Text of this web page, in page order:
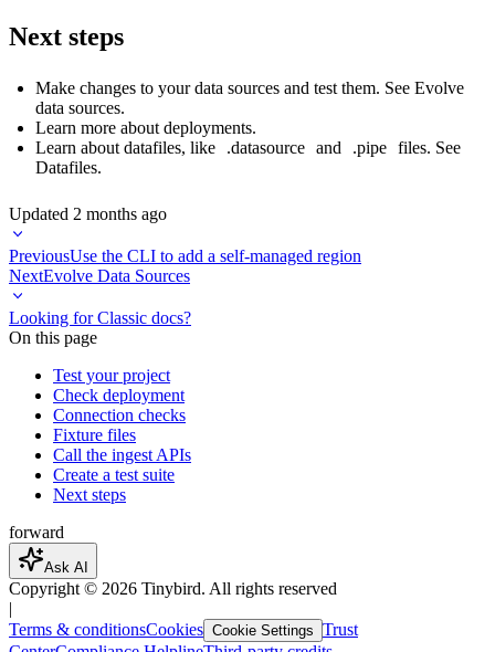
Next steps
Make changes to your data sources and test them. See Evolve
data sources.
Learn more about deployments.
Learn about datafiles, like
.datasource and .pipe files. See
Datafiles.
Updated 2 months ago
PreviousUse the CLI to add a self-managed region
NextEvolve Data Sources
Looking for Classic docs?
On this page
Test your project
Check deployment
Connection checks
Fixture files
Call the ingest APIs
Create a test suite
Next steps
forward
Ask AI
Copyright © 2026 Tinybird. All rights reserved
|
Terms & conditionsCookies Cookie Settings Trust